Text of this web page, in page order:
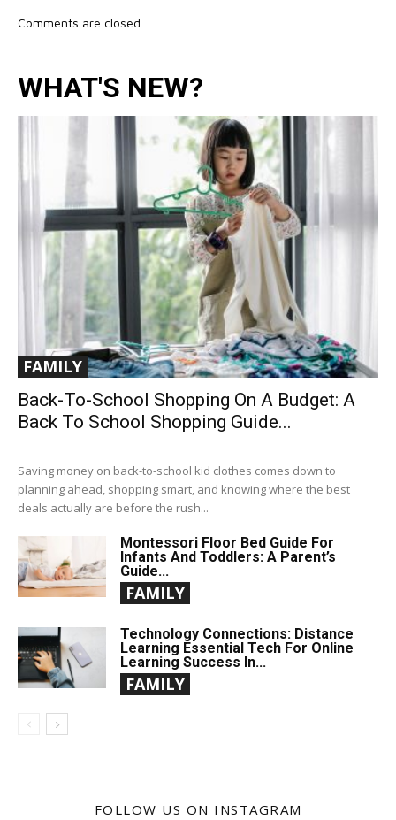
Comments are closed.
WHAT'S NEW?
FAMILY
Back-To-School Shopping On A Budget: A
Back To School Shopping Guide...
Saving money on back-to-school kid clothes comes down to
planning ahead, shopping smart, and knowing where the best
deals actually are before the rush...
Montessori Floor Bed Guide For
Infants And Toddlers: A Parent’s
Guide...
FAMILY
Technology Connections: Distance
Learning Essential Tech For Online
Learning Success In...
FAMILY
FOLLOW US ON INSTAGRAM